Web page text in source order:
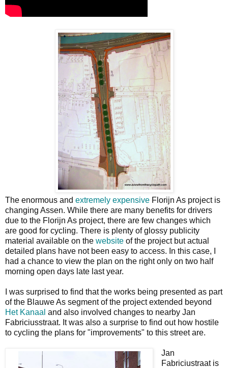
The enormous and extremely expensive Florijn As project is
changing Assen. While there are many benefits for drivers
due to the Florijn As project, there are few changes which
are good for cycling. There is plenty of glossy publicity
material available on the website of the project but actual
detailed plans have not been easy to access. In this case, I
had a chance to view the plan on the right only on two half
morning open days late last year.
I was surprised to find that the works being presented as part
of the Blauwe As segment of the project extended beyond
Het Kanaal and also involved changes to nearby Jan
Fabriciusstraat. It was also a surprise to find out how hostile
to cycling the plans for "improvements" to this street are.
Jan
Fabriciustraat is